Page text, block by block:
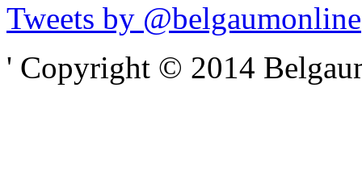
Tweets by @belgaumonline
' Copyright © 2014